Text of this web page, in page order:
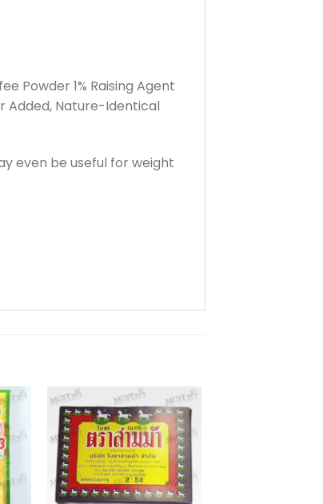
Powder 1% Raising Agent
Added, Nature-Identical
even be useful for weight